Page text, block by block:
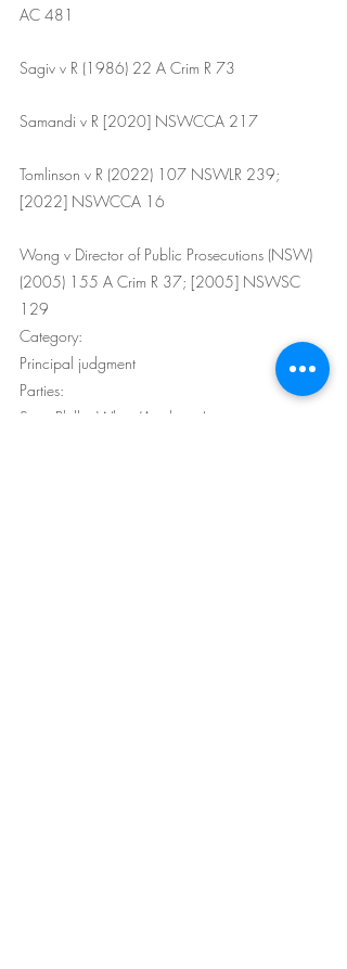
AC 481
Sagiv v R (1986) 22 A Crim R 73
Samandi v R [2020] NSWCCA 217
Tomlinson v R (2022) 107 NSWLR 239;
[2022] NSWCCA 16
Wong v Director of Public Prosecutions (NSW)
(2005) 155 A Crim R 37; [2005] NSWSC
129
Category:
Principal judgment
Parties:
Scott Phillip White (Applicant)